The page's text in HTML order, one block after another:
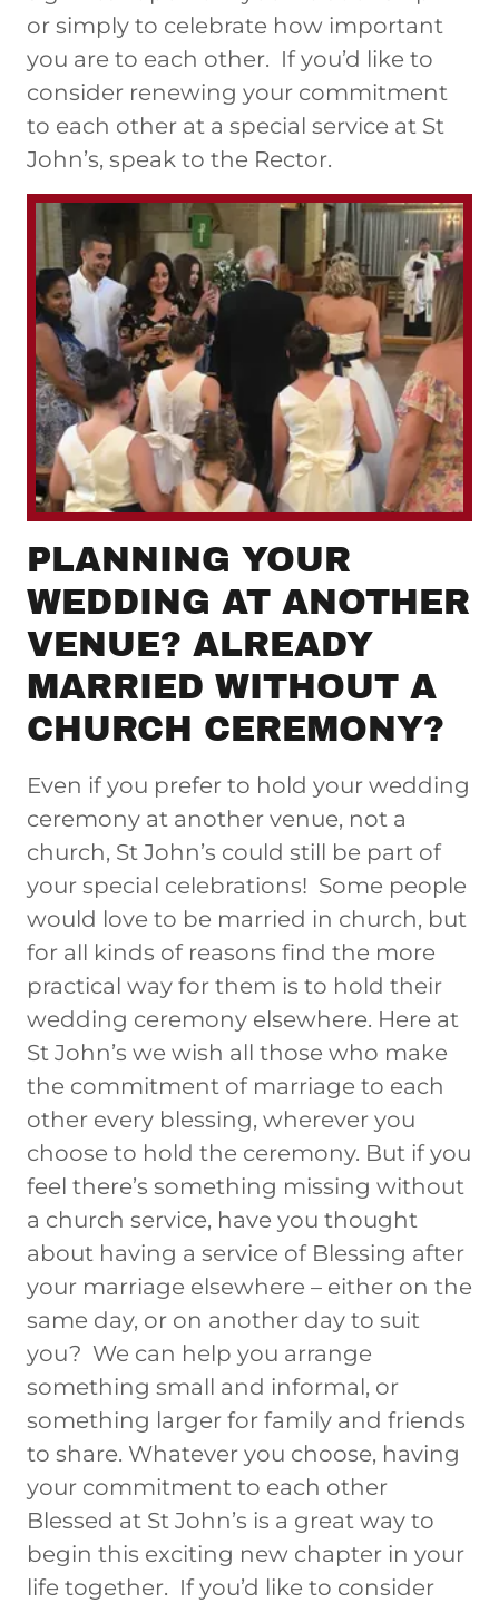
or simply to celebrate how important
you are to each other. If you’d like to
consider renewing your commitment
to each other at a special service at St
John’s, speak to the Rector.
PLANNING YOUR
WEDDING AT ANOTHER
VENUE? ALREADY
MARRIED WITHOUT A
CHURCH CEREMONY?
Even if you prefer to hold your wedding
ceremony at another venue, not a
church, St John’s could still be part of
your special celebrations! Some people
would love to be married in church, but
for all kinds of reasons find the more
practical way for them is to hold their
wedding ceremony elsewhere. Here at
St John’s we wish all those who make
the commitment of marriage to each
other every blessing, wherever you
choose to hold the ceremony. But if you
feel there’s something missing without
a church service, have you thought
about having a service of Blessing after
your marriage elsewhere – either on the
same day, or on another day to suit
you? We can help you arrange
something small and informal, or
something larger for family and friends
to share. Whatever you choose, having
your commitment to each other
Blessed at St John’s is a great way to
begin this exciting new chapter in your
life together. If you’d like to consider